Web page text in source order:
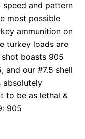
speed and pattern
most possible
ammunition on
turkey loads are
boasts 905
and our #7.5 shell
absolutely
to be as lethal &
905